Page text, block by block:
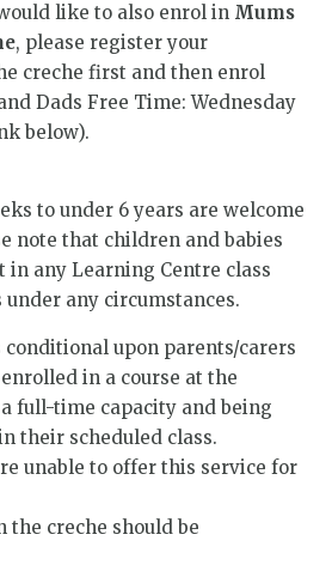
like to also enrol in Mums
, please register your
creche first and then enrol
Dads Free Time: Wednesday
below).
to under 6 years are welcome
note that children and babies
in any Learning Centre class
any circumstances.
conditional upon parents/carers
in a course at the
full-time capacity and being
their scheduled class.
unable to offer this service for
the creche should be